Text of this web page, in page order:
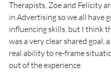
Therapists, Zoe and Felicity
in Advertising so we all have
influencing skills, but I think
was a very clear shared goal,
real ability to re-frame
out of the experience